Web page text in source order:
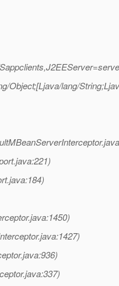
Object;[Ljava/lang/